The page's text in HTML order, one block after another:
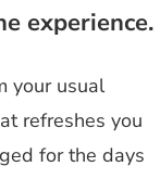
experience.
your usual
refreshes you
for the days